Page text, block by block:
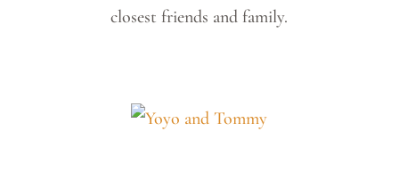
closest friends and family.